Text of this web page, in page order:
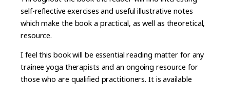
self-reflective exercises and useful illustrative notes
which make the book a practical, as well as theoretical,
resource.
I feel this book will be essential reading matter for any
trainee yoga therapists and an ongoing resource for
those who are qualified practitioners. It is available